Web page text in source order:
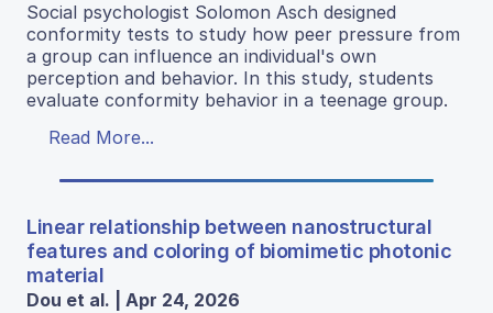
Social psychologist Solomon Asch designed
conformity tests to study how peer pressure from
a group can influence an individual's own
perception and behavior. In this study, students
evaluate conformity behavior in a teenage group.
Read More...
Linear relationship between nanostructural
features and coloring of biomimetic photonic
material
Dou et al. | Apr 24, 2026